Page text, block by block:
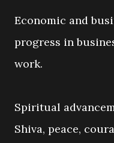
Economic and
progress in
work.
Spiritual
Shiva, peace,